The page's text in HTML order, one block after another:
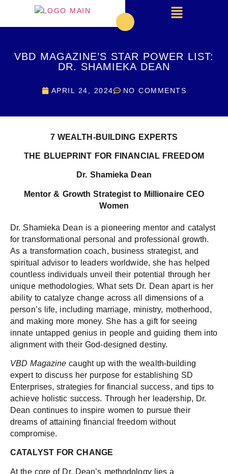
VBD MAGAZINE’S STAR POWER LIST:
DR. SHAMIEKA DEAN
APRIL 24, 2024 NO COMMENTS
7 WEALTH-BUILDING EXPERTS
THE BLUEPRINT FOR FINANCIAL FREEDOM
Dr. Shamieka Dean
Mentor & Growth Strategist to Millionaire CEO
Women
Dr. Shamieka Dean is a pioneering mentor and catalyst
for transformational personal and professional growth.
As a transformation coach, business strategist, and
spiritual advisor to leaders worldwide, she has helped
countless individuals unveil their potential through her
unique methodologies. What sets Dr. Dean apart is her
ability to catalyze change across all dimensions of a
person’s life, including marriage, ministry, motherhood,
and making more money. She has a gift for seeing
innate untapped genius in people and guiding them into
alignment with their God-designed destiny.
VBD Magazine caught up with the wealth-building
expert to discuss her purpose for establishing SD
Enterprises, strategies for financial success, and tips to
achieve holistic success. Through her leadership, Dr.
Dean continues to inspire women to pursue their
dreams of attaining financial freedom without
compromise.
CATALYST FOR CHANGE
At the core of Dr. Dean’s methodology lies a